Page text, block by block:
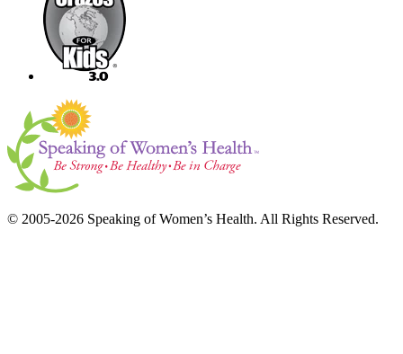
© 2005-2026 Speaking of Women’s Health. All Rights Reserved.